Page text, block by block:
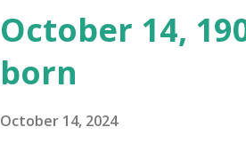
was copied again and again
distributed underground
around the world. If you
October 14,
born
October 14, 2024